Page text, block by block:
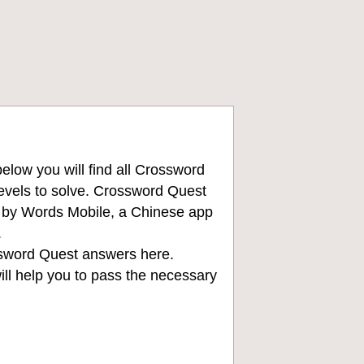
you will find all Crossword
to solve. Crossword Quest
Words Mobile, a Chinese app
Quest answers here.
help you to pass the necessary